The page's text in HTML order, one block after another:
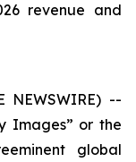
revenue and
NEWSWIRE) --
Images” or the
global